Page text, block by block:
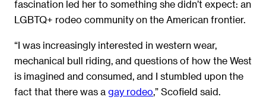
fascination led her to something she didn’t expect: an
LGBTQ+ rodeo community on the American frontier.
“I was increasingly interested in western wear,
mechanical bull riding, and questions of how the West
is imagined and consumed, and I stumbled upon the
fact that there was a gay rodeo ,” Scofield said.